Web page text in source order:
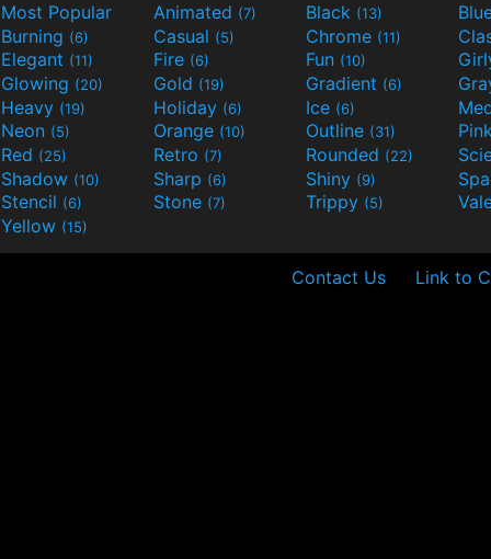
Most Popular Animated (7) Black (13)
Burning (6) Casual (5) Chrome (11)
Elegant (11) Fire (6) Fun (10)
Glowing (20) Gold (19) Gradient (6)
Heavy (19) Holiday (6) Ice (6)
Neon (5) Orange (10) Outline (31)
Red (25) Retro (7) Rounded (22)
Shadow (10) Sharp (6) Shiny (9)
Stencil (6) Stone (7) Trippy (5)
Yellow (15)
Contact Us Link to